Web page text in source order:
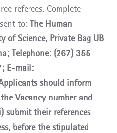
referees. Complete
to: The Human
of Science, Private Bag UB
Telephone: (267) 355
E-mail:
should inform
Vacancy number and
submit their references
before the stipulated